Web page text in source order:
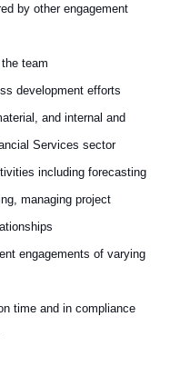
by other engagement
team
development efforts
and internal and
Services sector
including forecasting
managing project
engagements of varying
time and in compliance